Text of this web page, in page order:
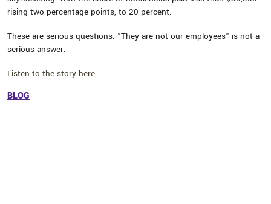
rising two percentage points, to 20 percent.
These are serious questions. "They are not our employees" is not a
serious answer.
Listen to the story here.
BLOG